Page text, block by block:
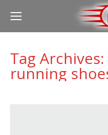
Tag Archives:
running